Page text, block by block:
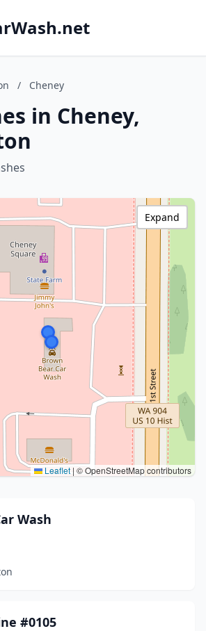
/ Cheney
in Cheney,
Leaflet | © OpenStreetMap contributors
Expand
Wash
#0105